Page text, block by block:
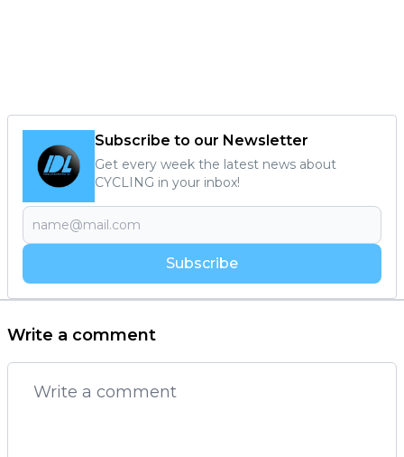
Subscribe to our Newsletter
Get every week the latest news about
CYCLING in your inbox!
Subscribe
Write a comment